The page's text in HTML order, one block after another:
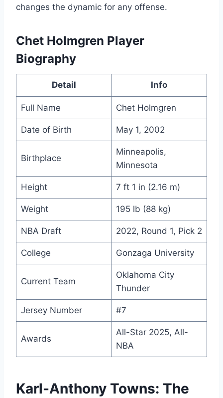
changes the dynamic for any offense.
Chet Holmgren Player
Biography
Detail Info
Full Name Chet Holmgren
Date of Birth May 1, 2002
Birthplace
Minneapolis,
Minnesota
Height 7 ft 1 in (2.16 m)
Weight 195 lb (88 kg)
NBA Draft 2022, Round 1, Pick 2
College Gonzaga University
Current Team
Oklahoma City
Thunder
Jersey Number #7
Awards
All-Star 2025, All-
NBA
Karl-Anthony Towns: The